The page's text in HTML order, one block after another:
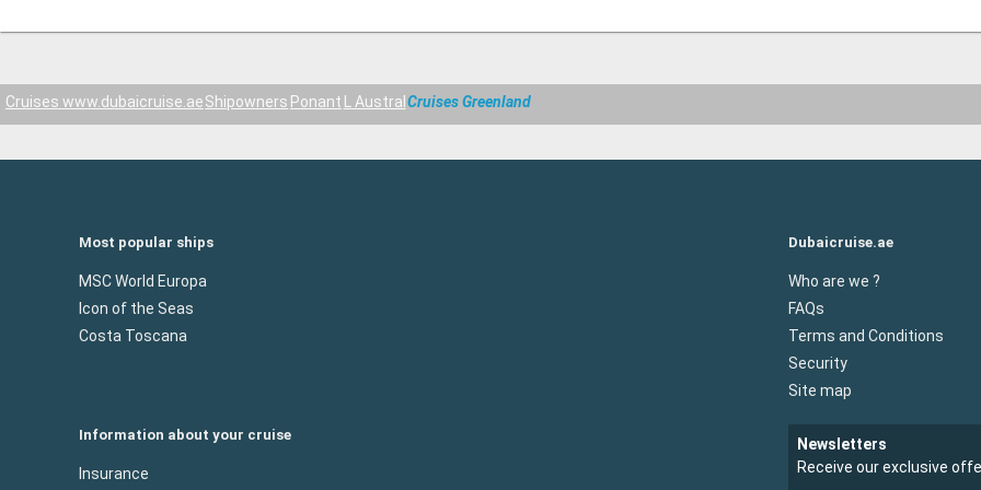
Cruises www.dubaicruise.aeShipowners Ponant L Austral Cruises Greenland
Most popular ships
MSC World Europa
Icon of the Seas
Costa Toscana
Dubaicruise.ae
Who are we ?
FAQs
Terms and Conditions
Security
Site map
Information about your cruise
Insurance
Newsletters
Receive our exclusive